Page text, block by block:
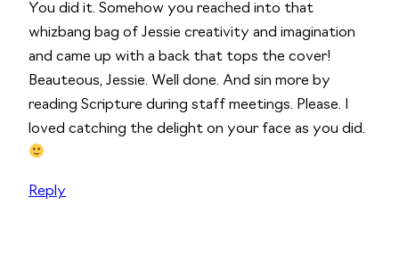
You did it. Somehow you reached into that
whizbang bag of Jessie creativity and imagination
and came up with a back that tops the cover!
Beauteous, Jessie. Well done. And sin more by
reading Scripture during staff meetings. Please. I
loved catching the delight on your face as you did.
Reply